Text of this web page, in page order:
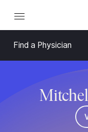
Find a Physician